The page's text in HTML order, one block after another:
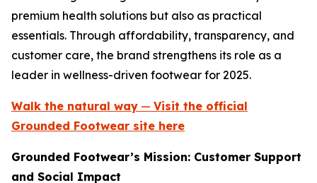
premium health solutions but also as practical
essentials. Through affordability, transparency, and
customer care, the brand strengthens its role as a
leader in wellness-driven footwear for 2025.
Walk the natural way — Visit the official
Grounded Footwear site here
Grounded Footwear’s Mission: Customer Support
and Social Impact